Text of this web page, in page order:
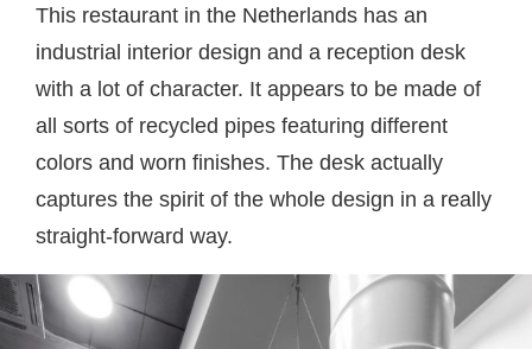
This restaurant in the Netherlands has an
industrial interior design and a reception desk
with a lot of character. It appears to be made of
all sorts of recycled pipes featuring different
colors and worn finishes. The desk actually
captures the spirit of the whole design in a really
straight-forward way.